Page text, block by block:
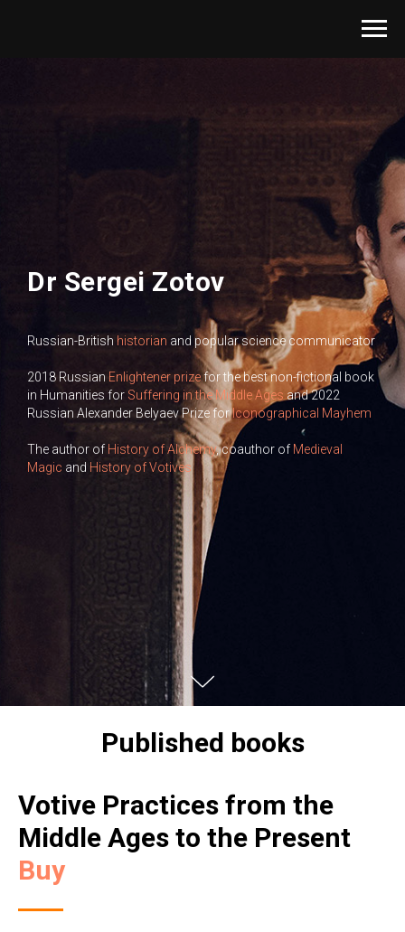
Dr Sergei Zotov
Russian-British historian and popular science communicator
2018 Russian Enlightener prizefor the best non-fictional book
in Humanities for Suffering in the Middle Ages and 2022
Russian Alexander Belyaev Prize forIconographical Mayhem
The author ofHistory of Alchemy‎, coauthor of Medieval
Magic and History of Votives
Published books
Votive Practices from the
Middle Ages to the Present
Buy